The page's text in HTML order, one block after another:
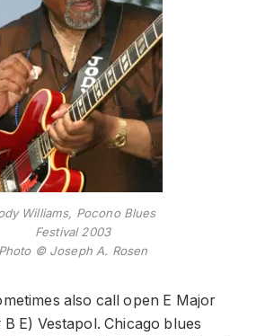
Williams, Pocono Blues
Festival 2003
Photo © Joseph A. Rosen
also call open E Major
B E) Vestapol. Chicago blues